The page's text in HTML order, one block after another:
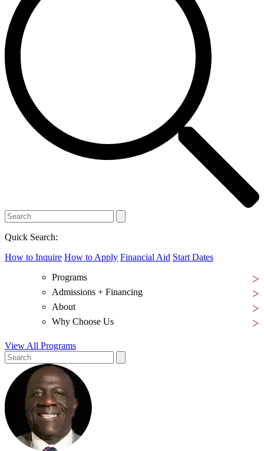
Quick Search:
How to Inquire How to Apply Financial Aid Start Dates
Programs
Admissions + Financing
About
Why Choose Us
View All Programs